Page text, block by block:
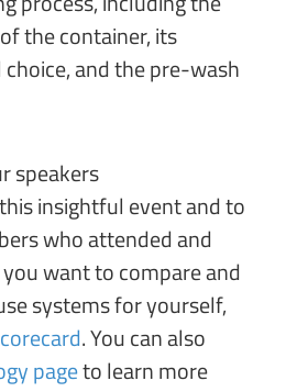
the container, its
and the pre-wash
speakers
insightful event and to
who attended and
want to compare and
systems for yourself,
. You can also
pageto learn more